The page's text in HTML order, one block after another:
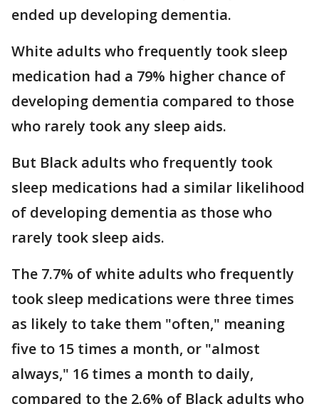
ended up developing dementia.
White adults who frequently took sleep
medication had a 79% higher chance of
developing dementia compared to those
who rarely took any sleep aids.
But Black adults who frequently took
sleep medications had a similar likelihood
of developing dementia as those who
rarely took sleep aids.
The 7.7% of white adults who frequently
took sleep medications were three times
as likely to take them "often," meaning
five to 15 times a month, or "almost
always," 16 times a month to daily,
compared to the 2.6% of Black adults who